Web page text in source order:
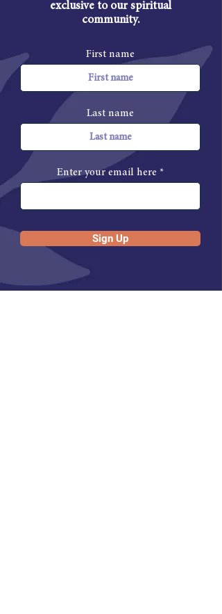
exclusive to our spiritual
community.
First name
Last name
Enter your email here
Sign Up